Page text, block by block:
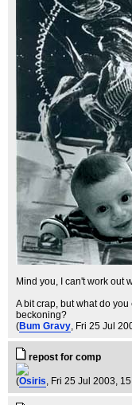
Mind you, I can't work out
A bit crap, but what do
beckoning?
(Bum Gravy, Fri 25 Jul
repost for comp
(Osiris, Fri 25 Jul 2003,